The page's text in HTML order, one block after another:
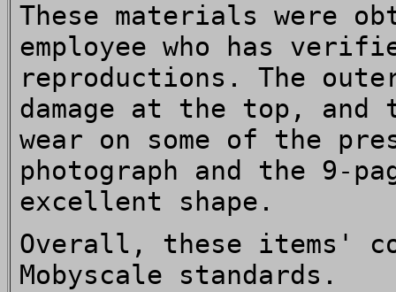
These materials were
employee who has
reproductions. The
damage at the top, and
wear on some of the
photograph and the 9-
excellent shape.
Overall, these items'
Mobyscale standards.